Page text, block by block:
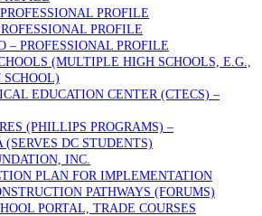
PROFILE
PROFILE
– PROFESSIONAL PROFILE
(MULTIPLE HIGH SCHOOLS, E.G.,
EDUCATION CENTER (CTECS) –
(PHILLIPS PROGRAMS) –
DC STUDENTS)
INC.
PLAN FOR IMPLEMENTATION
PATHWAYS (FORUMS)
PORTAL, TRADE COURSES